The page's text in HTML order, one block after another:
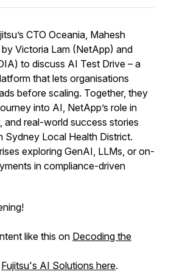
CTO Oceania, Mahesh
by Victoria Lam (NetApp) and
to discuss AI Test Drive – a
that lets organisations
before scaling. Together, they
into AI, NetApp’s role in
and real-world success stories
Sydney Local Health District.
exploring GenAI, LLMs, or on-
in compliance-driven
like this on Decoding the
Fujitsu's AI Solutions here.